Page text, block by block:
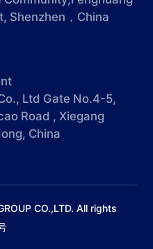
Shenzhen，China
Ltd Gate No.4-5,
Road , Xiegang
China
CO.,LTD. All rights